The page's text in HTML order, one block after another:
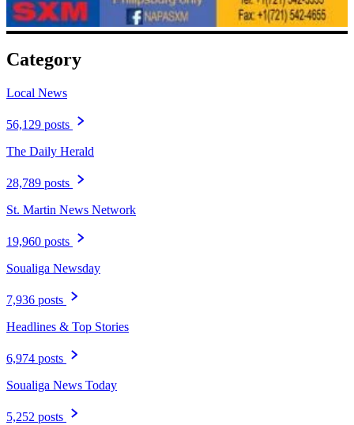
Category
Local News
56,129 posts
The Daily Herald
28,789 posts
St. Martin News Network
19,960 posts
Soualiga Newsday
7,936 posts
Headlines & Top Stories
6,974 posts
Soualiga News Today
5,252 posts